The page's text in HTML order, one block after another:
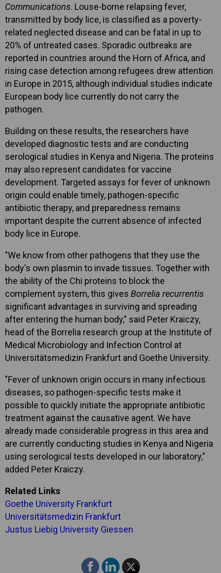
Communications. Louse-borne relapsing fever,
transmitted by body lice, is classified as a poverty-
related neglected disease and can be fatal in up to
20% of untreated cases. Sporadic outbreaks are
reported in countries around the Horn of Africa, and
rising case detection among refugees drew attention
in Europe in 2015, although individual studies indicate
European body lice currently do not carry the
pathogen.
Building on these results, the researchers have
developed diagnostic tests and are conducting
serological studies in Kenya and Nigeria. The proteins
may also represent candidates for vaccine
development. Targeted assays for fever of unknown
origin could enable timely, pathogen-specific
antibiotic therapy, and preparedness remains
important despite the current absence of infected
body lice in Europe.
"We know from other pathogens that they use the
body's own plasmin to invade tissues. Together with
the ability of the Chi proteins to block the
complement system, this gives Borrelia recurrentis
significant advantages in surviving and spreading
after entering the human body," said Peter Kraiczy,
head of the Borrelia research group at the Institute of
Medical Microbiology and Infection Control at
Universitätsmedizin Frankfurt and Goethe University.
"Fever of unknown origin occurs in many infectious
diseases, so pathogen-specific tests make it
possible to quickly initiate the appropriate antibiotic
treatment against the causative agent. We have
already made considerable progress in this area and
are currently conducting studies in Kenya and Nigeria
using serological tests developed in our laboratory,"
added Peter Kraiczy.
Related Links
Goethe University Frankfurt
Universitätsmedizin Frankfurt
Justus Liebig University Giessen